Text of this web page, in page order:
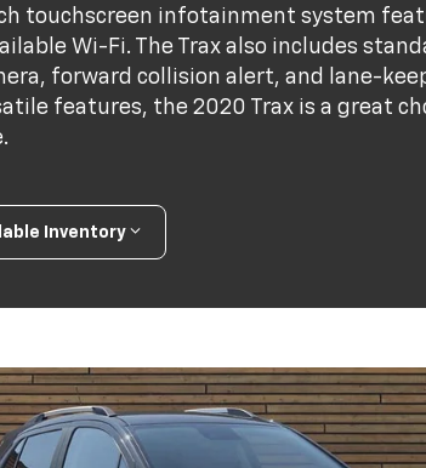
touchscreen infotainment system
Wi-Fi. The Trax also includes
forward collision alert, and lane-
features, the 2020 Trax is a great
Inventory